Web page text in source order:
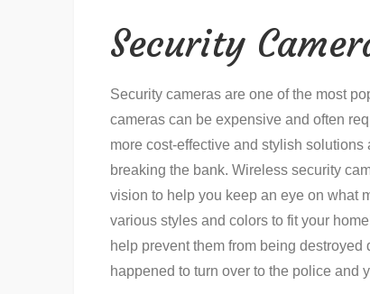
Security
Security cameras are one of the most
cameras can be expensive and often
more cost-effective and stylish
breaking the bank. Wireless security
vision to help you keep an eye on what
various styles and colors to fit your
help prevent them from being
happened to turn over to the police and